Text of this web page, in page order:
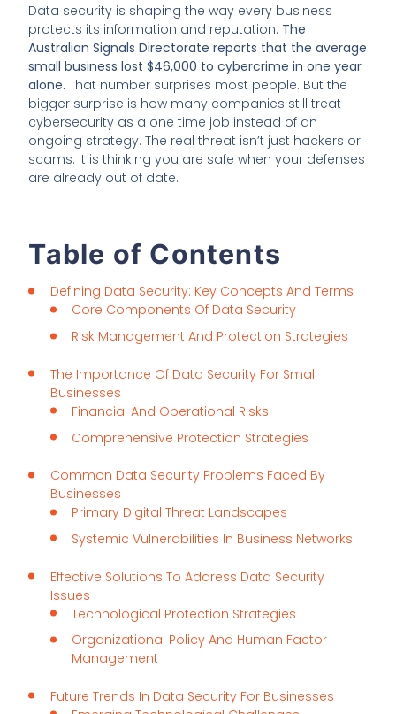
Data security is shaping the way every business
protects its information and reputation. The
Australian Signals Directorate reports that the average
small business lost $46,000 to cybercrime in one year
alone. That number surprises most people. But the
bigger surprise is how many companies still treat
cybersecurity as a one time job instead of an
ongoing strategy. The real threat isn’t just hackers or
scams. It is thinking you are safe when your defenses
are already out of date.
Table of Contents
Defining Data Security: Key Concepts And Terms
Core Components Of Data Security
Risk Management And Protection Strategies
The Importance Of Data Security For Small
Businesses
Financial And Operational Risks
Comprehensive Protection Strategies
Common Data Security Problems Faced By
Businesses
Primary Digital Threat Landscapes
Systemic Vulnerabilities In Business Networks
Effective Solutions To Address Data Security
Issues
Technological Protection Strategies
Organizational Policy And Human Factor
Management
Future Trends In Data Security For Businesses